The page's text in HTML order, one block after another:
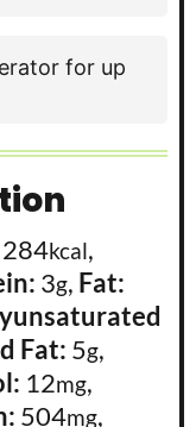
for up
284kcal,
3g, Fat:
Fat: 5g,
12mg,
504mg,